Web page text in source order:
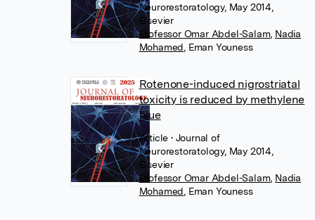
Neurorestoratology, May 2014,
Elsevier
Professor Omar Abdel-Salam Nadia
Mohamed Eman Youness
Rotenone-induced nigrostriatal
toxicity is reduced by methylene
blue
Article • Journal of
Neurorestoratology, May 2014,
Elsevier
Professor Omar Abdel-Salam Nadia
Mohamed Eman Youness